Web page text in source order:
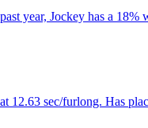
year, Jockey has a
12.63 sec/furlong. Has